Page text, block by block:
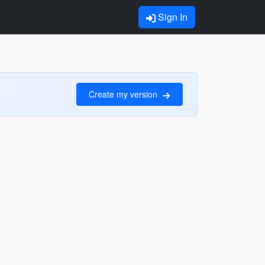
Sign In
Create my version